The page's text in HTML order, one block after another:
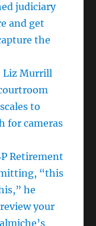
judiciary
and get
the
Liz Murrill
to
for cameras
Retirement
“this
he
your